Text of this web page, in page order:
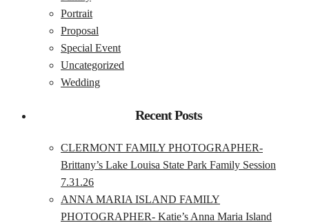
Portrait
Proposal
Special Event
Uncategorized
Wedding
Recent Posts
CLERMONT FAMILY PHOTOGRAPHER-
Brittany’s Lake Louisa State Park Family Session
7.31.26
ANNA MARIA ISLAND FAMILY
PHOTOGRAPHER- Katie’s Anna Maria Island